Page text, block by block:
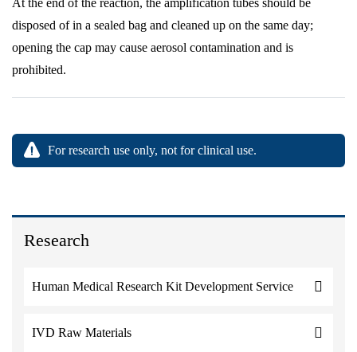
Research
Human Medical Research Kit Development Service
IVD Raw Materials
At the end of the reaction, the amplification tubes should be
disposed of in a sealed bag and cleaned up on the same day;
opening the cap may cause aerosol contamination and is
prohibited.
For research use only, not for clinical use.